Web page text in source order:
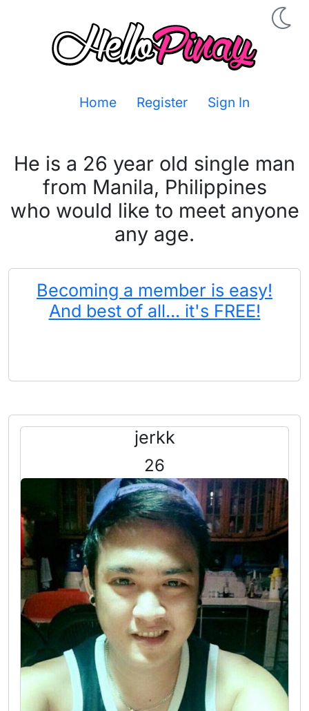
Home Register Sign In
He is a 26 year old single man
from Manila, Philippines
who would like to meet anyone
any age.
Becoming a member is easy!
And best of all... it's FREE!
jerkk
26